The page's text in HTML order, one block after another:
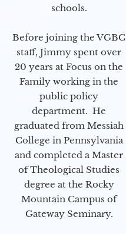
schools.
Before joining the VGBC
staff, Jimmy spent over
20 years at Focus on the
Family working in the
public policy
department. He
graduated from Messiah
College in Pennsylvania
and completed a Master
of Theological Studies
degree at the Rocky
Mountain Campus of
Gateway Seminary.